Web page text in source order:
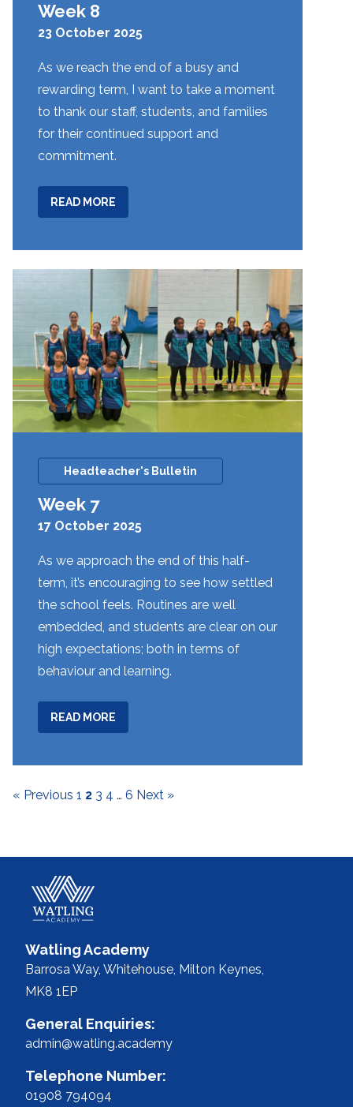
Week 8
23 October 2025
As we reach the end of a busy and
rewarding term, I want to take a moment
to thank our staff, students, and families
for their continued support and
commitment.
READ MORE
WEEK
Headteacher's Bulletin
Week 7
17 October 2025
As we approach the end of this half-
term, it’s encouraging to see how settled
the school feels. Routines are well
embedded, and students are clear on our
high expectations; both in terms of
behaviour and learning.
READ MORE
WEEK
« Previous 1 2 3 4 … 6 Next »
Watling Academy
Barrosa Way, Whitehouse, Milton Keynes,
MK8 1EP
General Enquiries:
admin@watling.academy
Telephone Number:
01908 794094